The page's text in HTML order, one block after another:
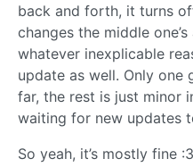
back and forth, it turns
changes the middle
whatever inexplicable
update as well. Only one
far, the rest is just minor
waiting for new updates
So yeah, it’s mostly fine :3